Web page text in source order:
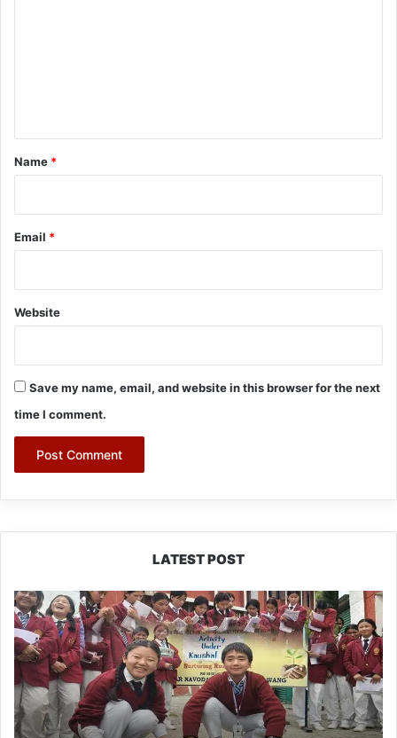
*
Name *
Email *
Website
Save my name, email, and website in this browser for the next
time I comment.
LATEST POST
JNV
Tawang
Students
Turn
Brick-
Making
into
a